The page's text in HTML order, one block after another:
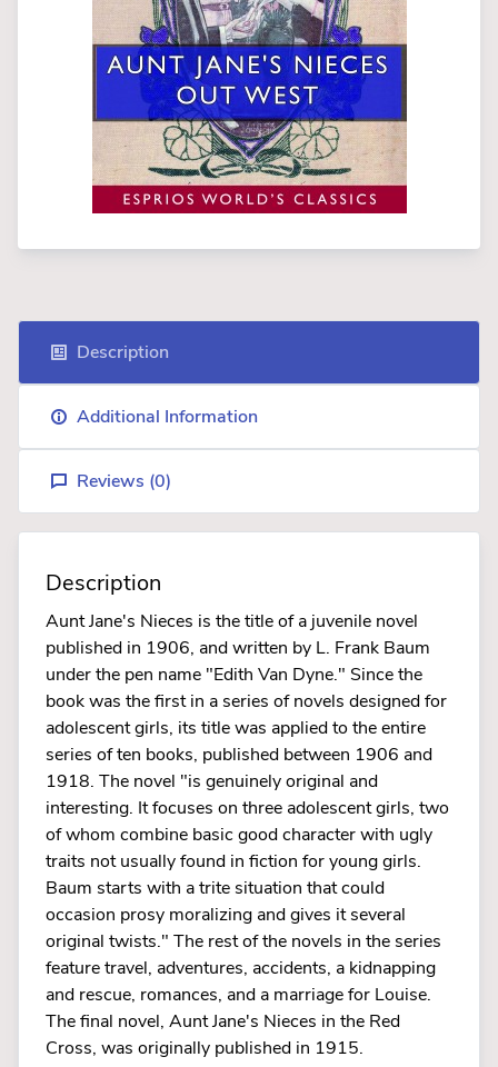
Description
Additional Information
Reviews (0)
Description
Aunt Jane's Nieces is the title of a juvenile novel
published in 1906, and written by L. Frank Baum
under the pen name "Edith Van Dyne." Since the
book was the first in a series of novels designed for
adolescent girls, its title was applied to the entire
series of ten books, published between 1906 and
1918. The novel "is genuinely original and
interesting. It focuses on three adolescent girls, two
of whom combine basic good character with ugly
traits not usually found in fiction for young girls.
Baum starts with a trite situation that could
occasion prosy moralizing and gives it several
original twists." The rest of the novels in the series
feature travel, adventures, accidents, a kidnapping
and rescue, romances, and a marriage for Louise.
The final novel, Aunt Jane's Nieces in the Red
Cross, was originally published in 1915.